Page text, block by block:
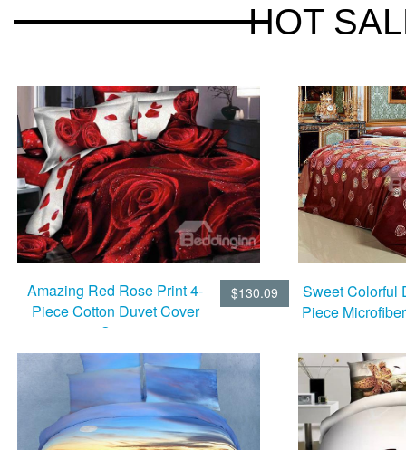
HOT
$130.09
Amazing Red Rose Print 4-
Piece Cotton Duvet Cover
Sets
Sweet Colorful
Piece